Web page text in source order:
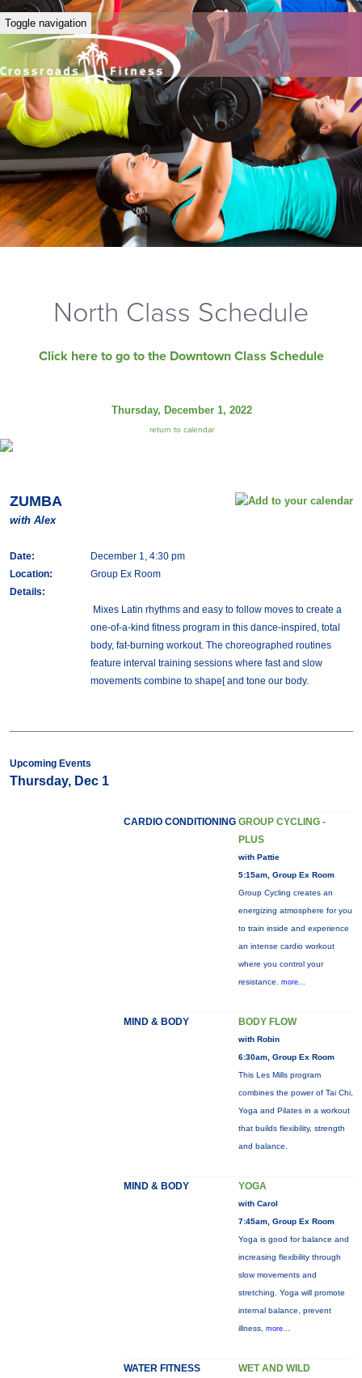
Toggle navigation
North Class Schedule
Click here to go to the Downtown Class Schedule
Thursday, December 1, 2022
return to calendar
ZUMBA
with Alex
Date:
December 1, 4:30 pm
Location:
Group Ex Room
Details:
Mixes Latin rhythms and easy to follow moves to create a
one-of-a-kind fitness program in this dance-inspired, total
body, fat-burning workout. The choreographed routines
feature interval training sessions where fast and slow
movements combine to shape[ and tone our body.
Upcoming Events
Thursday, Dec 1
CARDIO CONDITIONING GROUP CYCLING -
PLUS
with Pattie
5:15am, Group Ex Room
Group Cycling creates an
energizing atmosphere for you
to train inside and experience
an intense cardio workout
where you control your
resistance. more...
MIND & BODY BODY FLOW
with Robin
6:30am, Group Ex Room
This Les Mills program
combines the power of Tai Chi,
Yoga and Pilates in a workout
that builds flexibility, strength
and balance.
MIND & BODY YOGA
with Carol
7:45am, Group Ex Room
Yoga is good for balance and
increasing flexibility through
slow movements and
stretching. Yoga will promote
internal balance, prevent
illness, more...
WATER FITNESS WET AND WILD